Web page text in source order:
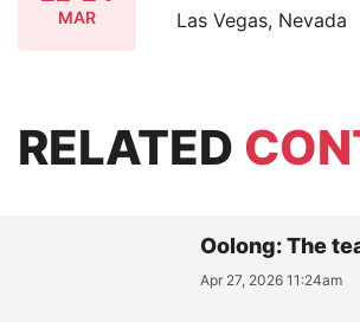
MAR Las Vegas, Nevada
RELATED
Oolong: The
Apr 27, 2026 11:24am